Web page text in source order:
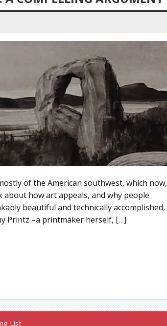
of the American southwest, which now,
how art appeals, and why people
beautiful and technically accomplished,
Printz –a printmaker herself, […]
List